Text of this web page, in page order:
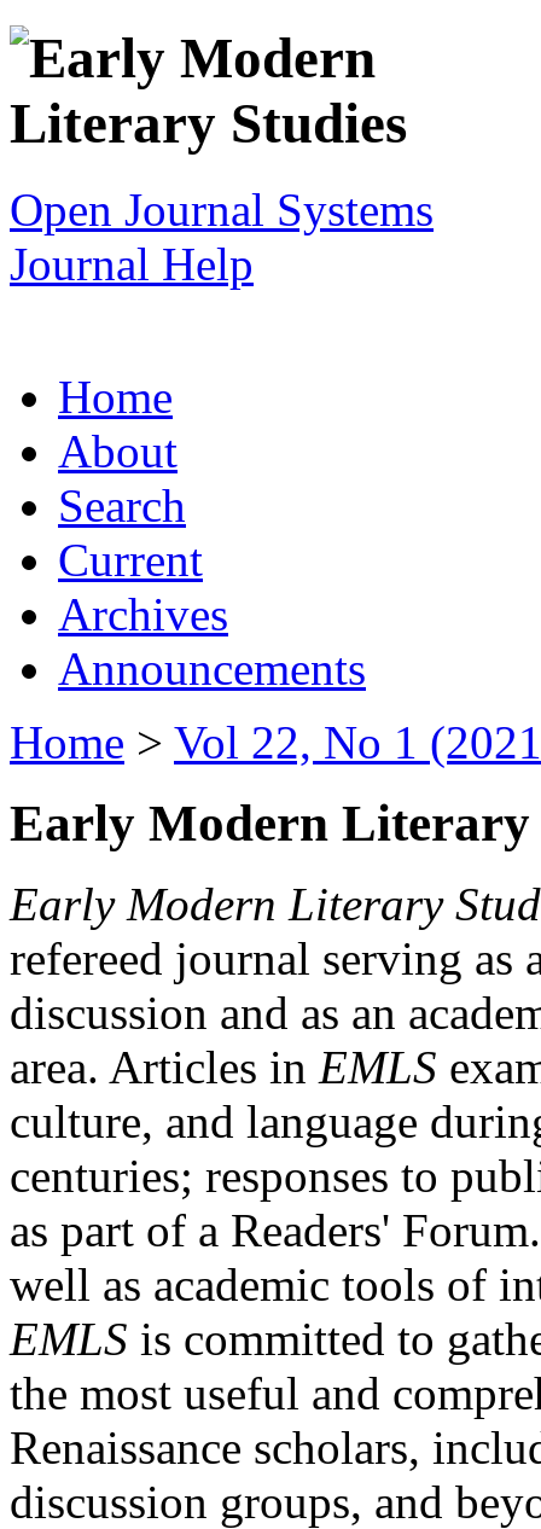
Open Journal Systems
Journal Help
Home
About
Search
Current
Archives
Announcements
Home > Vol 22, No 1
Early Modern Literary
Early Modern Literary
refereed journal serving as
discussion and as an
area. Articles in EMLS
culture, and language
centuries; responses to
as part of a Readers'
well as academic tools of
EMLS is committed to
the most useful and
Renaissance scholars,
discussion groups, and